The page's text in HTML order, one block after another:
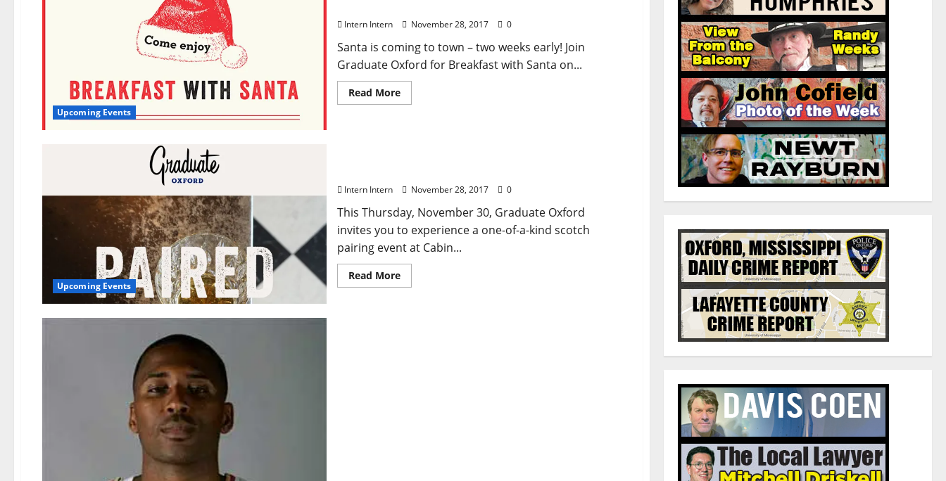
Upcoming Events
Intern Intern November 28, 2017 0
Santa is coming to town – two weeks early! Join
Graduate Oxford for Breakfast with Santa on...
Read More
Upcoming Events
Intern Intern November 28, 2017 0
This Thursday, November 30, Graduate Oxford
invites you to experience a one-of-a-kind scotch
pairing event at Cabin...
Read More